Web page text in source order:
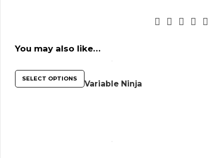
You may also like…
Variable Ninja
SELECT OPTIONS